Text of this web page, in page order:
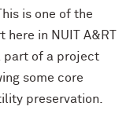
is one of the
in NUIT A&RT
part of a project
some core
preservation.